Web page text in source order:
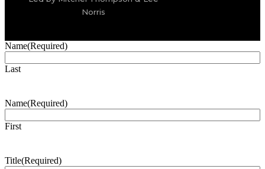
Norris
Name(Required)
Last
Name(Required)
First
Title(Required)